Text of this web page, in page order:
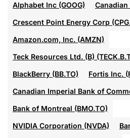
Alphabet Inc (GOOG)
Canadian
Crescent Point Energy Corp
Amazon.com, Inc. (AMZN)
Teck Resources Ltd. (B)
BlackBerry (BB.TO)
Fortis Inc.
Canadian Imperial Bank of
Bank of Montreal (BMO.TO)
NVIDIA Corporation (NVDA)